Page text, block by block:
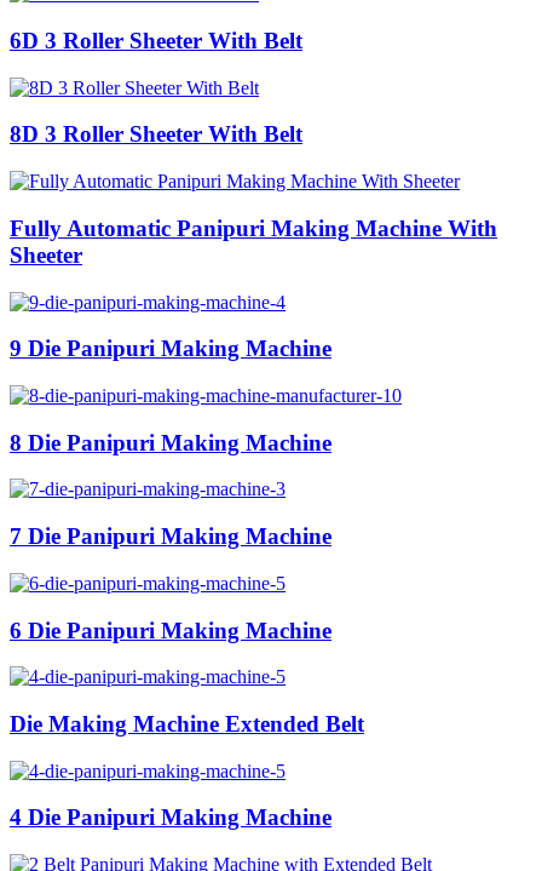
6D 3 Roller Sheeter With Belt
8D 3 Roller Sheeter With Belt
Fully Automatic Panipuri Making Machine With
Sheeter
9 Die Panipuri Making Machine
8 Die Panipuri Making Machine
7 Die Panipuri Making Machine
6 Die Panipuri Making Machine
Die Making Machine Extended Belt
4 Die Panipuri Making Machine